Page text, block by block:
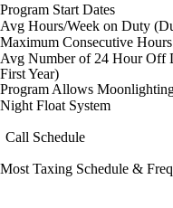
Program Start Dates
Avg Hours/Week on Duty
Maximum Consecutive
Avg Number of 24 Hour Off
First Year)
Program Allows
Night Float System
Call Schedule
Most Taxing Schedule &